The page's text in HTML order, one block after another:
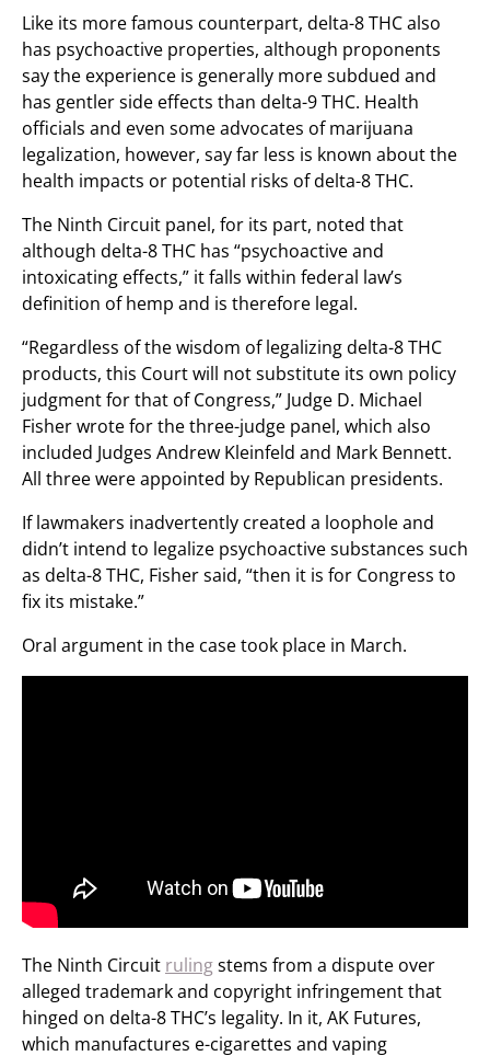
Like its more famous counterpart, delta-8 THC also
has psychoactive properties, although proponents
say the experience is generally more subdued and
has gentler side effects than delta-9 THC. Health
officials and even some advocates of marijuana
legalization, however, say far less is known about the
health impacts or potential risks of delta-8 THC.
The Ninth Circuit panel, for its part, noted that
although delta-8 THC has “psychoactive and
intoxicating effects,” it falls within federal law’s
definition of hemp and is therefore legal.
“Regardless of the wisdom of legalizing delta-8 THC
products, this Court will not substitute its own policy
judgment for that of Congress,” Judge D. Michael
Fisher wrote for the three-judge panel, which also
included Judges Andrew Kleinfeld and Mark Bennett.
All three were appointed by Republican presidents.
If lawmakers inadvertently created a loophole and
didn’t intend to legalize psychoactive substances such
as delta-8 THC, Fisher said, “then it is for Congress to
fix its mistake.”
Oral argument in the case took place in March.
The Ninth Circuit rulingstems from a dispute over
alleged trademark and copyright infringement that
hinged on delta-8 THC’s legality. In it, AK Futures,
which manufactures e-cigarettes and vaping